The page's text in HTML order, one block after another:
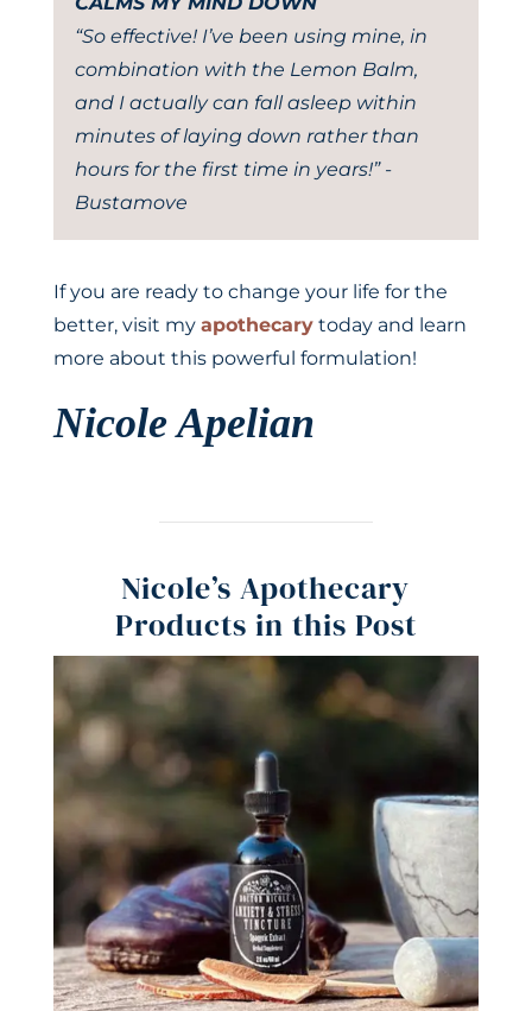
“So effective! I’ve been using mine, in
combination with the Lemon Balm,
and I actually can fall asleep within
minutes of laying down rather than
hours for the first time in years!” -
Bustamove
If you are ready to change your life for the
better, visit my apothecarytoday and learn
more about this powerful formulation!
Nicole Apelian
Nicole’s Apothecary
Products in this Post